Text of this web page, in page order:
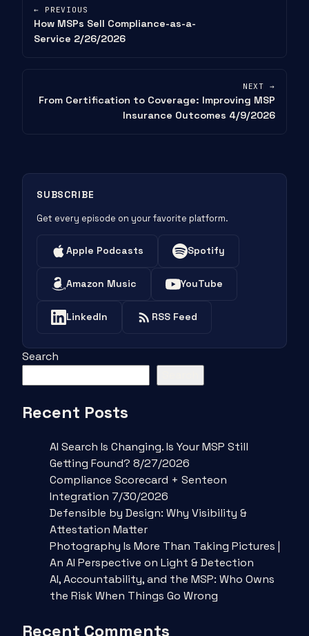
← PREVIOUS
How MSPs Sell Compliance-as-a-
Service 2/26/2026
NEXT →
From Certification to Coverage: Improving MSP
Insurance Outcomes 4/9/2026
SUBSCRIBE
Get every episode on your favorite platform.
Apple Podcasts Spotify
Amazon Music YouTube
LinkedIn RSS Feed
Search
Recent Posts
AI Search Is Changing. Is Your MSP Still
Getting Found? 8/27/2026
Compliance Scorecard + Senteon
Integration 7/30/2026
Defensible by Design: Why Visibility &
Attestation Matter
Photography Is More Than Taking Pictures |
An AI Perspective on Light & Detection
AI, Accountability, and the MSP: Who Owns
the Risk When Things Go Wrong
Recent Comments